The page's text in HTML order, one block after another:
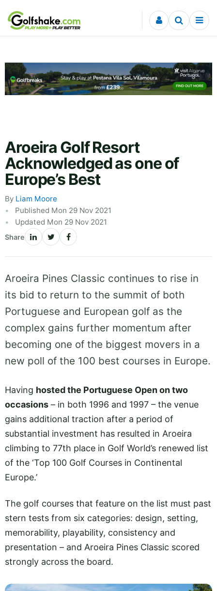
Skip to content
Aroeira Golf Resort
Acknowledged as one of
Europe’s Best
By Liam Moore
Published Mon 29 Nov 2021
Updated Mon 29 Nov 2021
Share
Aroeira Pines Classic continues to rise in
its bid to return to the summit of both
Portuguese and European golf as the
complex gains further momentum after
becoming one of the biggest movers in a
new poll of the 100 best courses in Europe.
Having hosted the Portuguese Open on two
occasions – in both 1996 and 1997 – the venue
gains additional traction after a period of
substantial investment has resulted in Aroeira
climbing to 77th place in Golf World’s renewed list
of the ‘Top 100 Golf Courses in Continental
Europe.’
The golf courses that feature on the list must past
stern tests from six categories: design, setting,
memorability, playability, consistency and
presentation – and Aroeira Pines Classic scored
strongly across the board.